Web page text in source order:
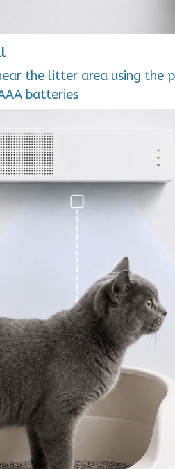
the litter area using the
batteries